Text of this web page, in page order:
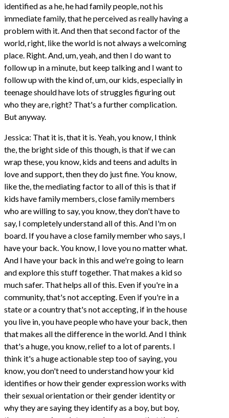
identified as a he, he had family people, not his
immediate family, that he perceived as really having a
problem with it. And then that second factor of the
world, right, like the world is not always a welcoming
place. Right. And, um, yeah, and then I do want to
follow up in a minute, but keep talking and I want to
follow up with the kind of, um, our kids, especially in
teenage should have lots of struggles figuring out
who they are, right? That's a further complication.
But anyway.
Jessica: That it is, that it is. Yeah, you know, I think
the, the bright side of this though, is that if we can
wrap these, you know, kids and teens and adults in
love and support, then they do just fine. You know,
like the, the mediating factor to all of this is that if
kids have family members, close family members
who are willing to say, you know, they don't have to
say, I completely understand all of this. And I'm on
board. If you have a close family member who says, I
have your back. You know, I love you no matter what.
And I have your back in this and we're going to learn
and explore this stuff together. That makes a kid so
much safer. That helps all of this. Even if you're in a
community, that's not accepting. Even if you're in a
state or a country that's not accepting, if in the house
you live in, you have people who have your back, then
that makes all the difference in the world. And I think
that's a huge, you know, relief to a lot of parents. I
think it's a huge actionable step too of saying, you
know, you don't need to understand how your kid
identifies or how their gender expression works with
their sexual orientation or their gender identity or
why they are saying they identify as a boy, but boy,